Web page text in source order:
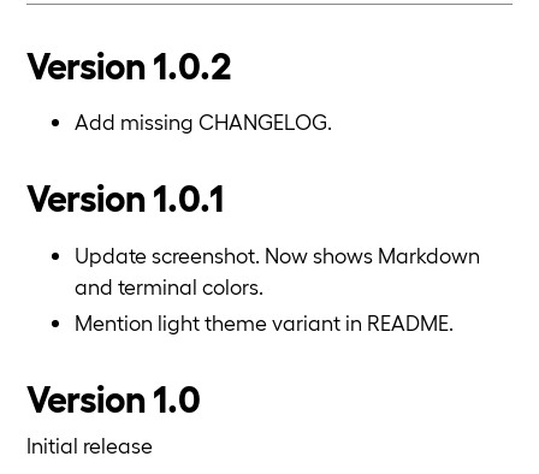
Version 1.0.2
Add missing CHANGELOG.
Version 1.0.1
Update screenshot. Now shows Markdown
and terminal colors.
Mention light theme variant in README.
Version 1.0
Initial release